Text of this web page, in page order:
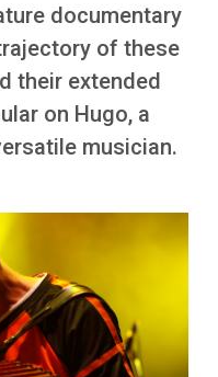
documentary
of these
their extended
on Hugo, a
musician.